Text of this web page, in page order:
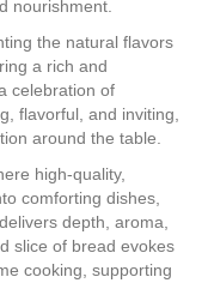
nourishment.
the natural flavors
a rich and
celebration of
flavorful, and inviting,
around the table.
high-quality,
comforting dishes,
depth, aroma,
slice of bread evokes
cooking, supporting